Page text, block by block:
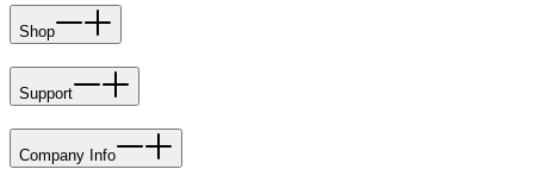
Shop
Support
Company Info